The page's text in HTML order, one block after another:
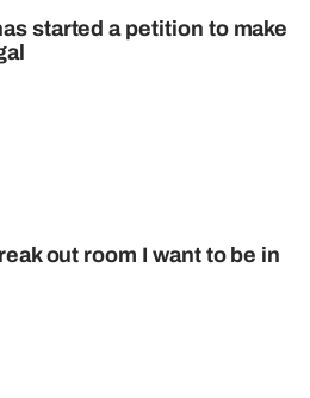
started a petition to make
out room I want to be in